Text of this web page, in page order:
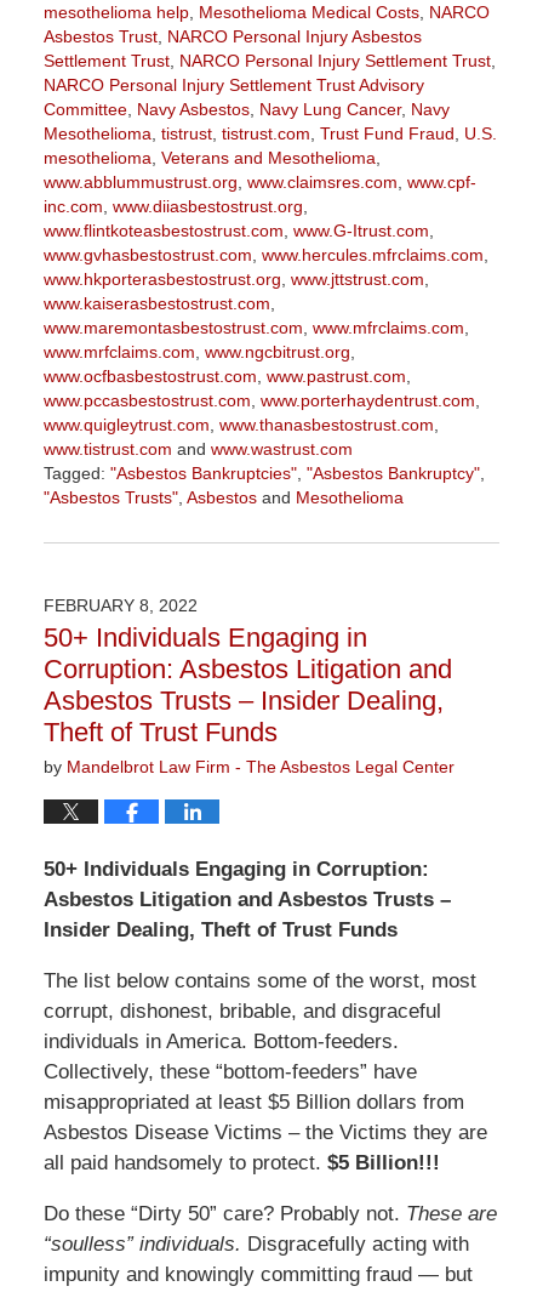
mesothelioma help, Mesothelioma Medical Costs, NARCO
Asbestos Trust, NARCO Personal Injury Asbestos
Settlement Trust, NARCO Personal Injury Settlement Trust,
NARCO Personal Injury Settlement Trust Advisory
Committee, Navy Asbestos, Navy Lung Cancer, Navy
Mesothelioma tistrust, tistrust.com Trust Fund Fraud
U.S.
mesothelioma Veterans and Mesothelioma
www.abblummustrust.org www.claimsres.com www.cpf-
inc.com www.diiasbestostrust.org
www.flintkoteasbestostrust.com www.G-Itrust.com
www.gvhasbestostrust.com www.hercules.mfrclaims.com
www.hkporterasbestostrust.org www.jttstrust.com
www.kaiserasbestostrust.com
www.maremontasbestostrust.com www.mfrclaims.com
www.mrfclaims.com www.ngcbitrust.org
www.ocfbasbestostrust.com www.pastrust.com
www.pccasbestostrust.com www.porterhaydentrust.com
www.quigleytrust.com www.thanasbestostrust.com
www.tistrust.com and www.wastrust.com
Tagged: "Asbestos Bankruptcies", "Asbestos Bankruptcy",
"Asbestos Trusts", Asbestosand Mesothelioma
November
1:21
pm
FEBRUARY 8, 2022
50+ Individuals Engaging in
Corruption: Asbestos Litigation and
Asbestos Trusts – Insider Dealing,
Theft of Trust Funds
by Mandelbrot Law Firm - The Asbestos Legal Center
50+ Individuals Engaging in Corruption:
Asbestos Litigation and Asbestos Trusts –
Insider Dealing, Theft of Trust Funds
The list below contains some of the worst, most
corrupt, dishonest, bribable, and disgraceful
individuals in America. Bottom-feeders.
Collectively, these “bottom-feeders” have
misappropriated at least $5 Billion dollars from
Asbestos Disease Victims – the Victims they are
all paid handsomely to protect. $5 Billion!!!
Do these “Dirty 50” care? Probably not. These are
“soulless” individuals. Disgracefully acting with
impunity and knowingly committing fraud — but